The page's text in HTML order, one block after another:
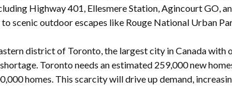
Highway 401, Ellesmere Station, Agincourt GO,
scenic outdoor escapes like Rouge National Urban
district of Toronto, the largest city in Canada with
Toronto needs an estimated 259,000 new
homes. This scarcity will drive up demand,